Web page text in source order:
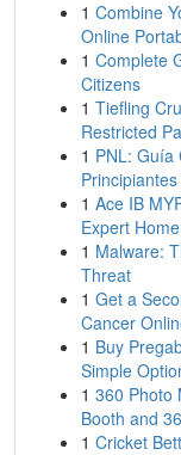
1 Combine
Online
1 Complete
Citizens
1 Tiefling
Restricted
1 PNL: Guía
Principiantes
1 Ace IB
Expert
1 Malware:
Threat
1 Get a
Cancer
1 Buy
Simple
1 360 Photo
Booth and
1 Cricket